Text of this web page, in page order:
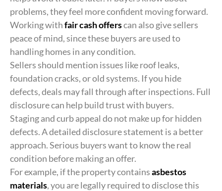
problems, they feel more confident moving forward.
Working withfair cash offerscan also give sellers
peace of mind, since these buyers are used to
handling homes in any condition.
Sellers should mention issues like roof leaks,
foundation cracks, or old systems. If you hide
defects, deals may fall through after inspections. Full
disclosure can help build trust with buyers.
Staging and curb appeal do not make up for hidden
defects. A detailed disclosure statement is a better
approach. Serious buyers want to know the real
condition before making an offer.
For example, if the property containsasbestos
materials, you are legally required to disclose this